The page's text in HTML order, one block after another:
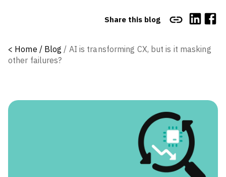
Share this blog
< Home /Blog/ AI is transforming CX, but is it masking
other failures?